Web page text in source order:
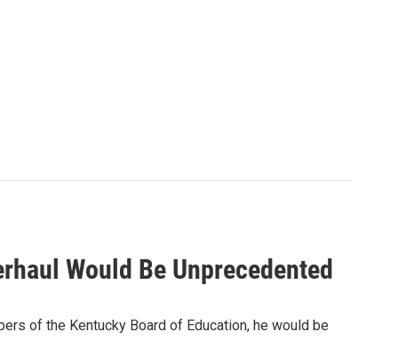
Would Be Unprecedented
of the Kentucky Board of Education, he would be